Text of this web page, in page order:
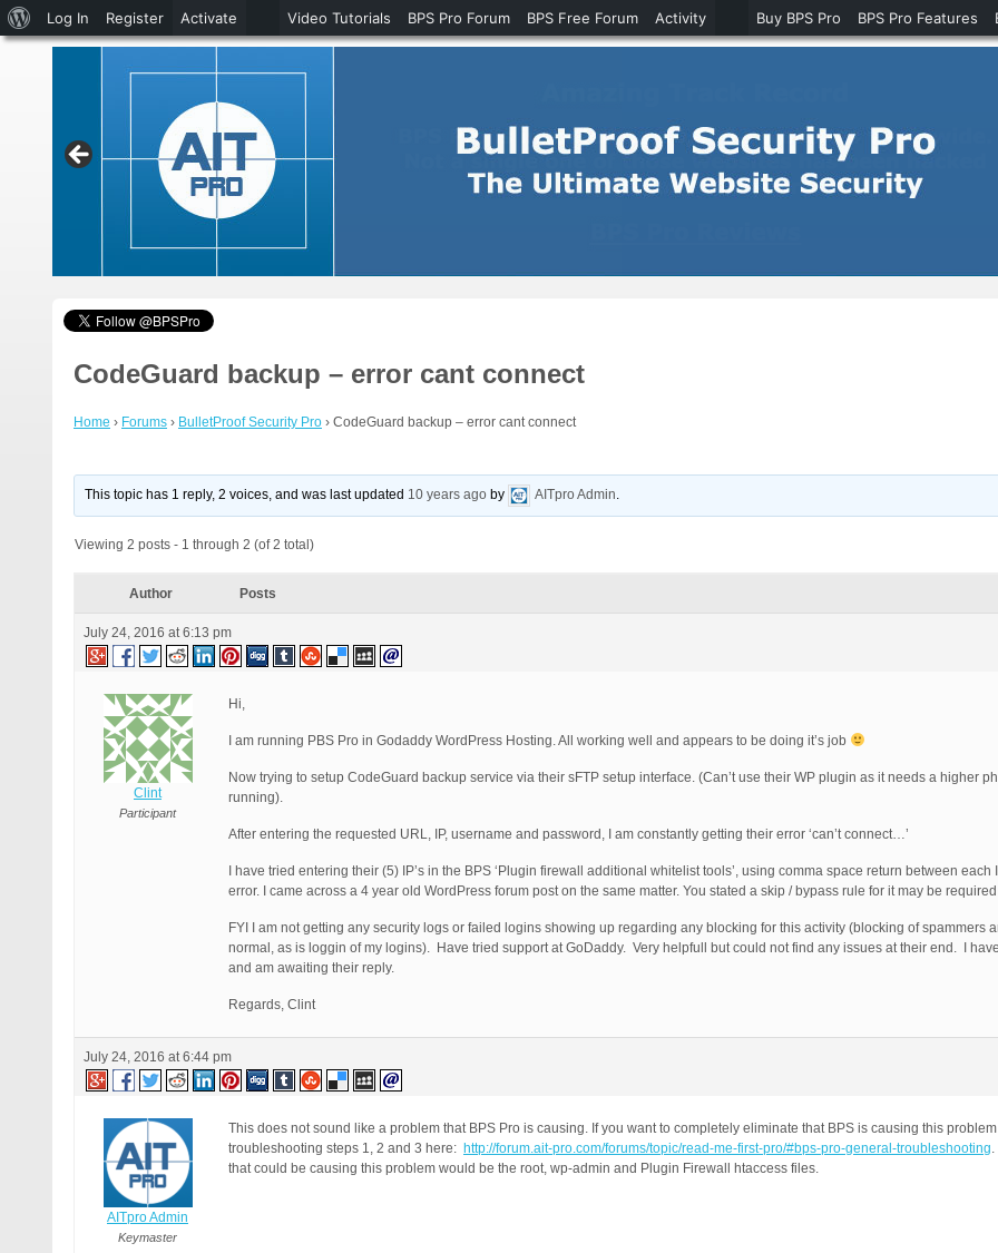
CodeGuard backup – error cant connect
Home › Forums › BulletProof Security Pro › CodeGuard backup – error cant connect
This topic has 1 reply, 2 voices, and was last updated 10 years ago by AITpro Admin.
Viewing 2 posts - 1 through 2 (of 2 total)
Author Posts
July 24, 2016 at 6:13 pm
Clint
Participant
Hi,
I am running PBS Pro in Godaddy WordPress Hosting. All working well and appears to be doing it’s job
Now trying to setup CodeGuard backup service via their sFTP setup interface. (Can’t use their WP plugin as it needs a higher
running).
After entering the requested URL, IP, username and password, I am constantly getting their error ‘can’t connect…’
I have tried entering their (5) IP’s in the BPS ‘Plugin firewall additional whitelist tools’, using comma space return between each
error. I came across a 4 year old WordPress forum post on the same matter. You stated a skip / bypass rule for it may be
FYI I am not getting any security logs or failed logins showing up regarding any blocking for this activity (blocking of spammers
normal, as is loggin of my logins). Have tried support at GoDaddy. Very helpfull but could not find any issues at their end. I
and am awaiting their reply.
Regards, Clint
July 24, 2016 at 6:44 pm
AITpro Admin
Keymaster
This does not sound like a problem that BPS Pro is causing. If you want to completely eliminate that BPS is causing this
troubleshooting steps 1, 2 and 3 here: http://forum.ait-pro.com/forums/topic/read-me-first-pro/#bps-pro-general-troubleshooting
that could be causing this problem would be the root, wp-admin and Plugin Firewall htaccess files.
About
WordPress
Log In Register Activate Video Tutorials BPS Pro Forum BPS Free Forum Activity Buy BPS Pro BPS Pro Features